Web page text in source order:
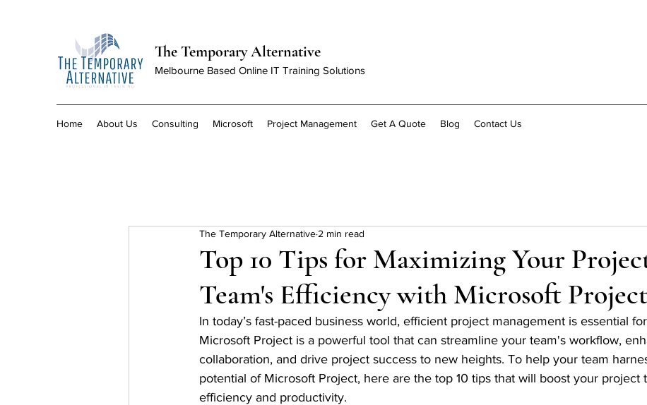
The Temporary Alternative
Melbourne Based Online IT Training Solutions
Home About Us Consulting Microsoft Project Management Get A Quote Blog Contact Us
Top 10 Tips for Maximizing Your
Team's Efficiency with Microsoft Project
The Temporary Alternative 2 min read
In today’s fast-paced business world, efficient project management is essential
Microsoft Project is a powerful tool that can streamline your team's workflow,
collaboration, and drive project success to new heights. To help your team
potential of Microsoft Project, here are the top 10 tips that will boost your project
efficiency and productivity.